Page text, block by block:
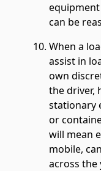
can be
When a
assist in
own
the driver,
stationary
or
will mean
mobile,
across